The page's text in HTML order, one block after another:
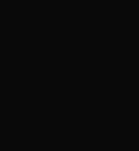
ahead in order to avoid
ensure that your wishes